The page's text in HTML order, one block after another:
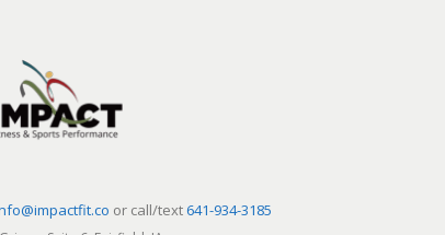
or call/text 641-934-3185